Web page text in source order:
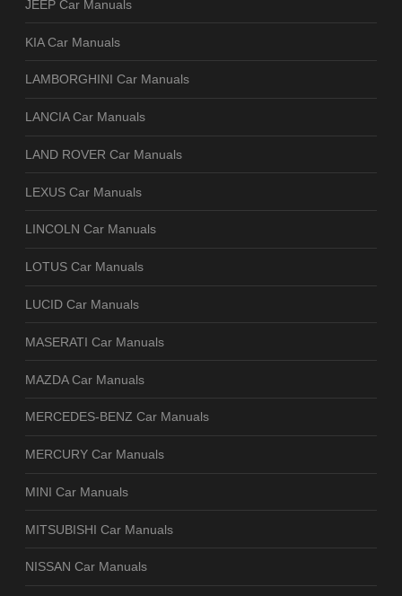
JEEP Car Manuals
KIA Car Manuals
LAMBORGHINI Car Manuals
LANCIA Car Manuals
LAND ROVER Car Manuals
LEXUS Car Manuals
LINCOLN Car Manuals
LOTUS Car Manuals
LUCID Car Manuals
MASERATI Car Manuals
MAZDA Car Manuals
MERCEDES-BENZ Car Manuals
MERCURY Car Manuals
MINI Car Manuals
MITSUBISHI Car Manuals
NISSAN Car Manuals